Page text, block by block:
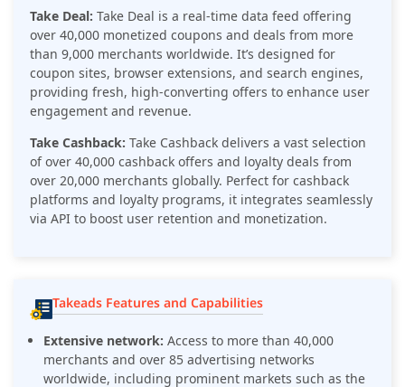
Take Deal: Take Deal is a real-time data feed offering
over 40,000 monetized coupons and deals from more
than 9,000 merchants worldwide. It’s designed for
coupon sites, browser extensions, and search engines,
providing fresh, high-converting offers to enhance user
engagement and revenue.
Take Cashback: Take Cashback delivers a vast selection
of over 40,000 cashback offers and loyalty deals from
over 20,000 merchants globally. Perfect for cashback
platforms and loyalty programs, it integrates seamlessly
via API to boost user retention and monetization.
Takeads Features and Capabilities
Extensive network: Access to more than 40,000
merchants and over 85 advertising networks
worldwide, including prominent markets such as the